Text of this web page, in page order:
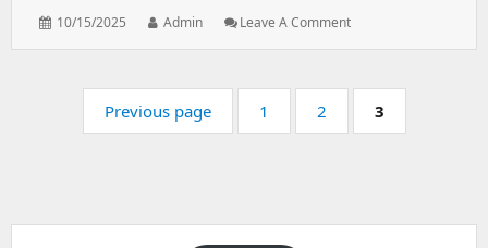
Posted
10/15/2025 Author:
Admin Leave A Comment: Shanghai's
Pagination
Previous page Page:
1 Page:
2 Page:
3